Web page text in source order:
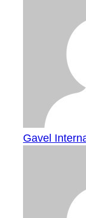
Gavel